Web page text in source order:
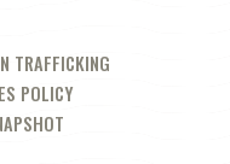
TRAFFICKING
POLICY